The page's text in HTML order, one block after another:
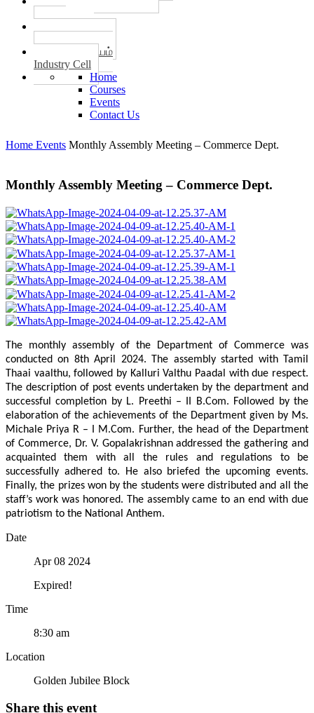
தொழில் மையம்
Industry Cell
Home
Courses
Events
Contact Us
Home Events Monthly Assembly Meeting – Commerce Dept.
Monthly Assembly Meeting – Commerce Dept.
The monthly assembly of the Department of Commerce was
conducted on 8th April 2024. The assembly started with Tamil
Thaai vaalthu, followed by Kalluri Valthu Paadal with due respect.
The description of post events undertaken by the department and
successful completion by L. Preethi – II B.Com. Followed by the
elaboration of the achievements of the Department given by Ms.
Michale Priya R – I M.Com. Further, the head of the Department
of Commerce, Dr. V. Gopalakrishnan addressed the gathering and
acquainted them with all the rules and regulations to be
successfully adhered to. He also briefed the upcoming events.
Finally, the prizes won by the students were distributed and all the
staff’s work was honored. The assembly came to an end with due
patriotism to the National Anthem.
Date
Apr 08 2024
Expired!
Time
8:30 am
Location
Golden Jubilee Block
Share this event